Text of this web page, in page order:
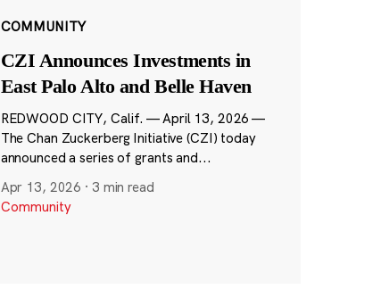
COMMUNITY
CZI Announces Investments in
East Palo Alto and Belle Haven
REDWOOD CITY, Calif. — April 13, 2026 —
The Chan Zuckerberg Initiative (CZI) today
announced a series of grants and...
Apr 13, 2026 · 3 min read
Community